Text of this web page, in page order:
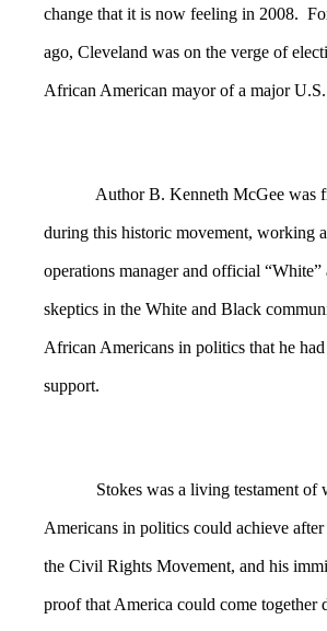
change that it is now feeling in 2008.
ago, Cleveland was on the verge of
African American mayor of a major
Author B. Kenneth McGee was
during this historic movement, working
operations manager and official
skeptics in the White and Black
African Americans in politics that he
support.
Stokes was a living testament of
Americans in politics could achieve
the Civil Rights Movement, and his
proof that America could come together